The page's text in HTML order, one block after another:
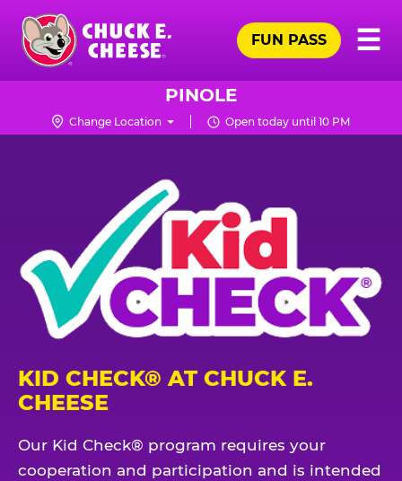
Skip
main
content
Chuck
Logo
☰
FUN PASS
PINOLE
Change Location Open today until 10 PM
KID CHECK® AT CHUCK E.
CHEESE
Our Kid Check® program requires your
cooperation and participation and is intended